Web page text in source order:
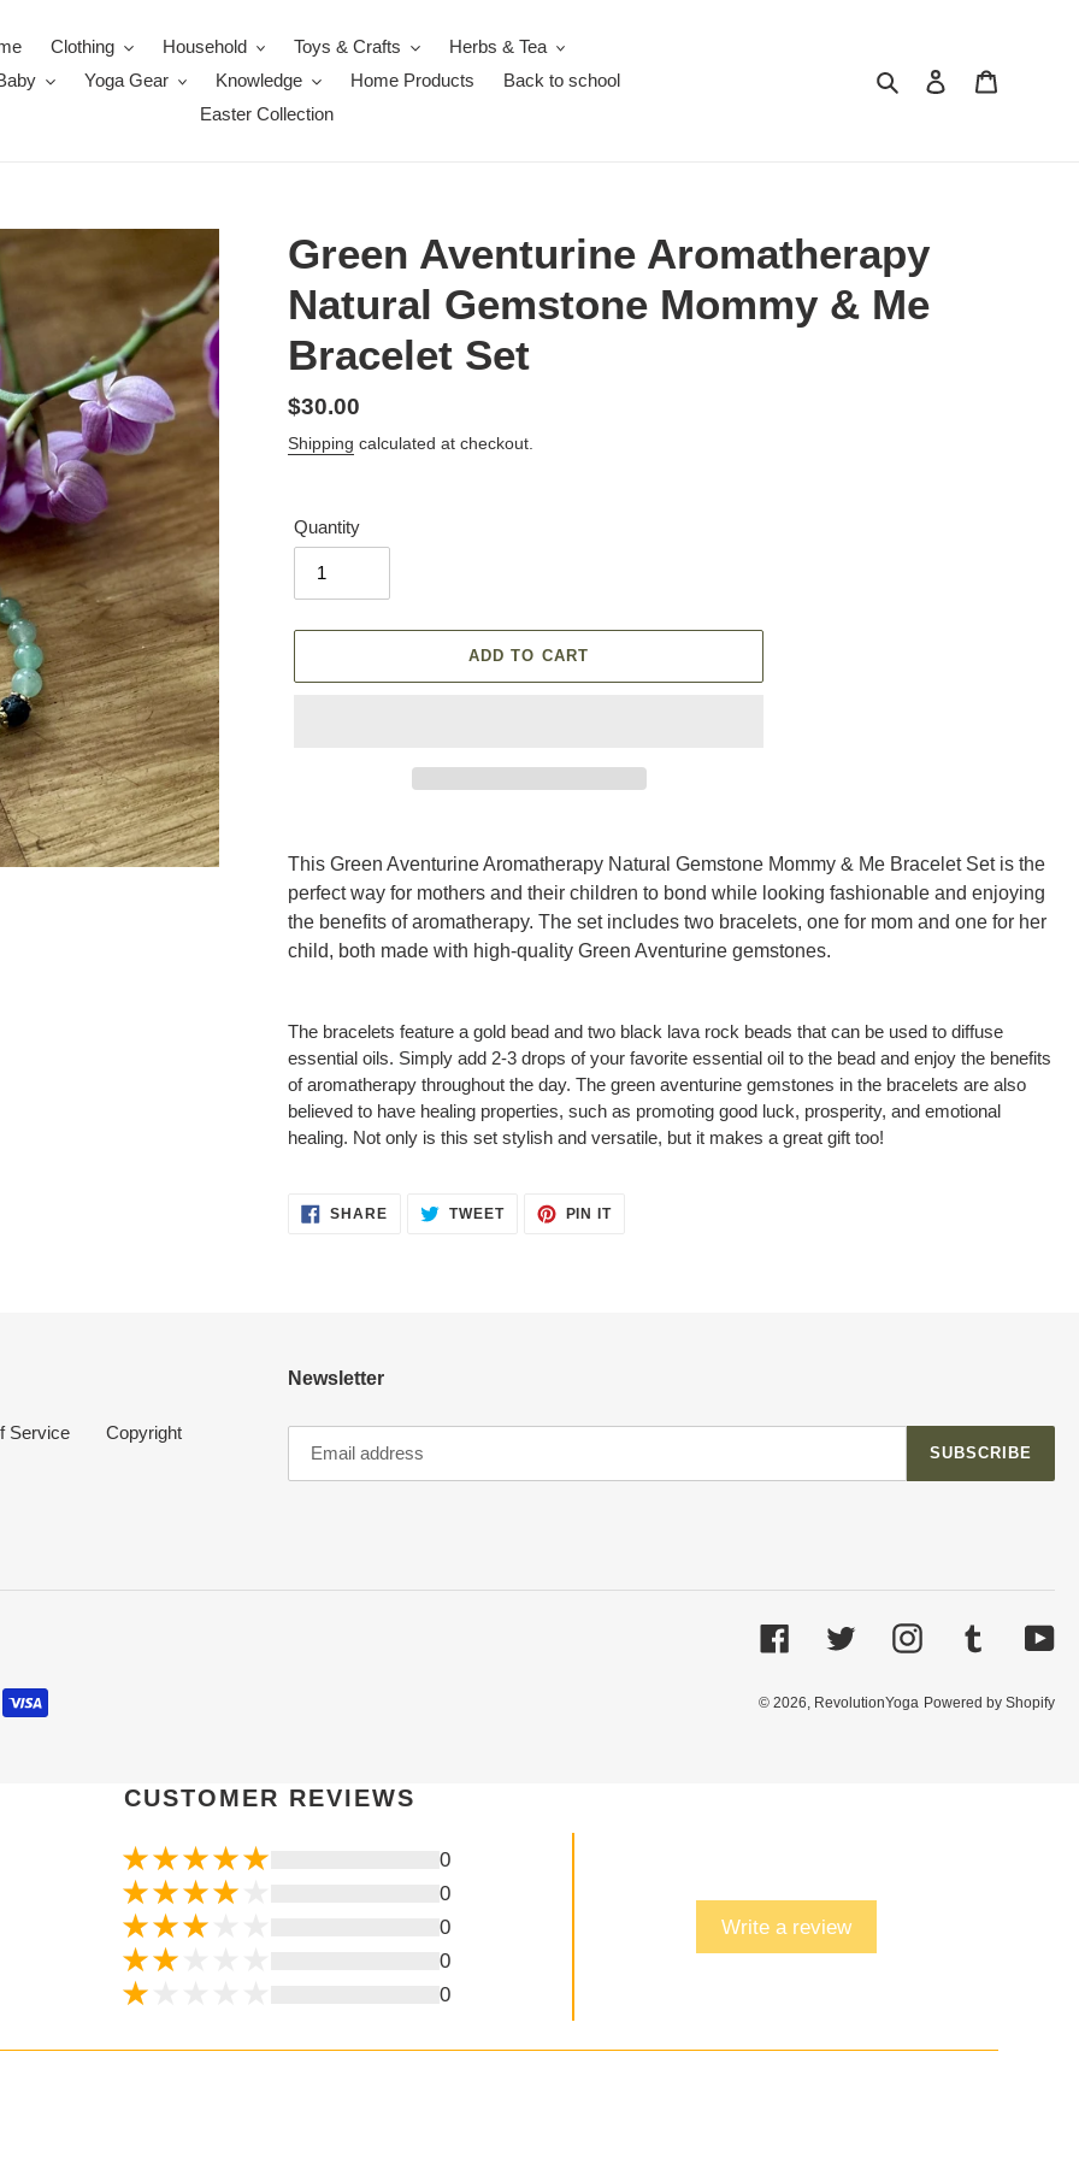
Clothing Household Toys & Crafts
Herbs & Tea
Yoga Gear Knowledge Home Products
Back to school
Easter Collection
Search Log in
Green Aventurine Aromatherapy
Natural Gemstone Mommy & Me
Bracelet Set
Regular
price
$30.00
Shipping calculated at checkout.
Quantity
ADD TO CART
product
to
your
cart
This Green Aventurine Aromatherapy Natural Gemstone Mommy & Me Bracelet Set is the
perfect way for mothers and their children to bond while looking fashionable and enjoying
the benefits of aromatherapy. The set includes two bracelets, one for mom and one for her
child, both made with high-quality Green Aventurine gemstones.
The bracelets feature a gold bead and two black lava rock beads that can be used to diffuse
essential oils. Simply add 2-3 drops of your favorite essential oil to the bead and enjoy the benefits
of aromatherapy throughout the day. The green aventurine gemstones in the bracelets are also
believed to have healing properties, such as promoting good luck, prosperity, and emotional
healing. Not only is this set stylish and versatile, but it makes a great gift too!
SHARESHARE
ON
TWEETTWEET PIN ITPIN
Service Copyright
Newsletter
SUBSCRIBE
FacebookTwitter Instagram Tumblr
© 2026, RevolutionYoga Powered by Shopify
CUSTOMER REVIEWS
0
0
0
0
0
Write a review